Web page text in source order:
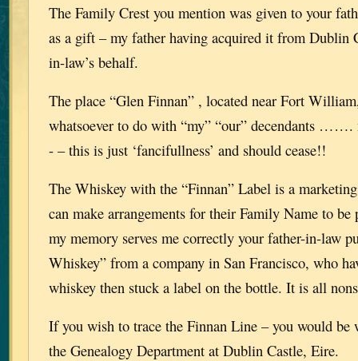
The Family Crest you mention was given to your
as a gift – my father having acquired it from Dublin
in-law’s behalf.
The place “Glen Finnan” , located near Fort
whatsoever to do with “my” “our” decendants …….
- – this is just ‘fancifullness’ and should cease!!
The Whiskey with the “Finnan” Label is a
can make arrangements for their Family Name to
my memory serves me correctly your father-in-law
Whiskey” from a company in San Francisco, who
whiskey then stuck a label on the bottle. It is all
If you wish to trace the Finnan Line – you would be
the Genealogy Department at Dublin Castle, Eire.